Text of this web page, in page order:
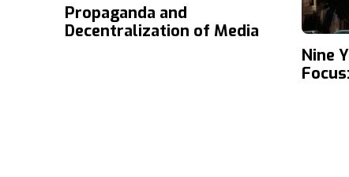
Propaganda and
Decentralization of Media
Nine